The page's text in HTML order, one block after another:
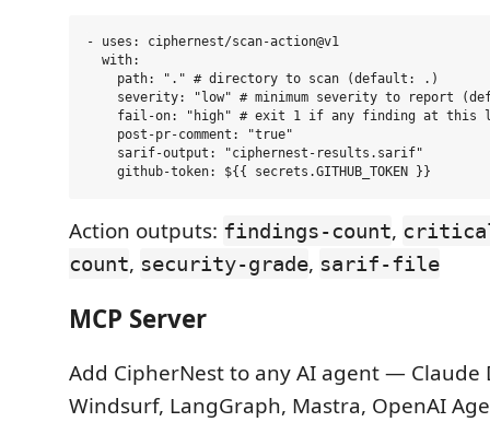
- uses: ciphernest/scan-action@v1
  with:
    path: "." # directory to scan (default: .)
severity: "low" # minimum severity to report
fail-on: "high" # exit 1 if any finding at this
    post-pr-comment: "true"
    sarif-output: "ciphernest-results.sarif"
Action outputs: findings-count,
count, security-grade, sarif-file
MCP Server
Add CipherNest to any AI agent — Claude
Windsurf, LangGraph, Mastra, OpenAI